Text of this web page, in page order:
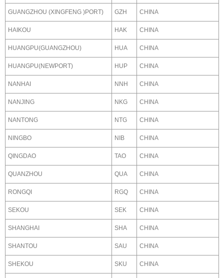
GUANGZHOU (XINGFENG )PORT) GZH CHINA
HAIKOU HAK CHINA
HUANGPU(GUANGZHOU) HUA CHINA
HUANGPU(NEWPORT) HUP CHINA
NANHAI NNH CHINA
NANJING NKG CHINA
NANTONG NTG CHINA
NINGBO NIB CHINA
QINGDAO TAO CHINA
QUANZHOU QUA CHINA
RONGQI RGQ CHINA
SEKOU SEK CHINA
SHANGHAI SHA CHINA
SHANTOU SAU CHINA
SHEKOU SKU CHINA